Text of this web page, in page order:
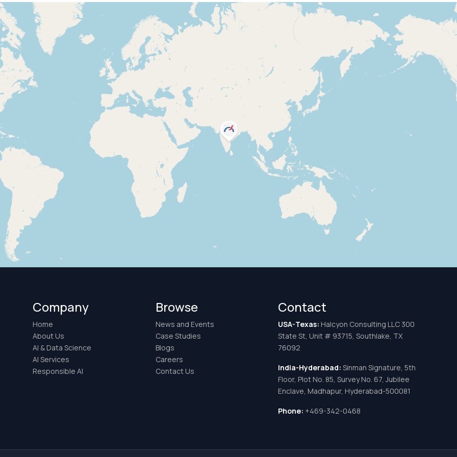
Company
Home
About Us
AI & Data Science
AI Services
Responsible AI
Browse
News and Events
Case Studies
Blogs
Careers
Contact Us
Contact
USA-Texas: Halcyon Consulting LLC 300
State St, Unit # 93715, Southlake, TX
76092
India-Hyderabad: Sinman Signature, 5th
Floor, Plot No. 85, Survey No. 67, Jubilee
Enclave, Madhapur, Hyderabad-500081
Phone: +469-342-0468